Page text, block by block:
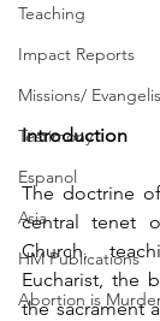
Teaching
Impact Reports
Missions/
Testimony
Espanol
Asia
HM Publications
Abortion is
Introduction
The doctrine
central tenet
Church,
Eucharist, the
the sacrament